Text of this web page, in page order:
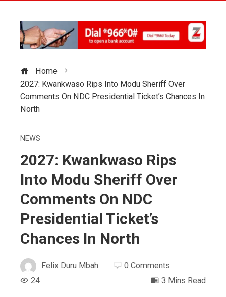
Home
2027: Kwankwaso Rips Into Modu Sheriff Over
Comments On NDC Presidential Ticket’s Chances In
North
NEWS
2027: Kwankwaso Rips
Into Modu Sheriff Over
Comments On NDC
Presidential Ticket’s
Chances In North
Felix Duru Mbah
0 Comments
24
3 Mins Read